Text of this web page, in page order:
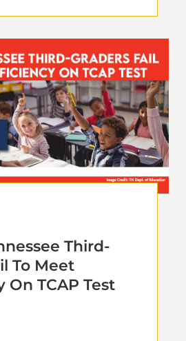
Third-
To Meet
On TCAP Test